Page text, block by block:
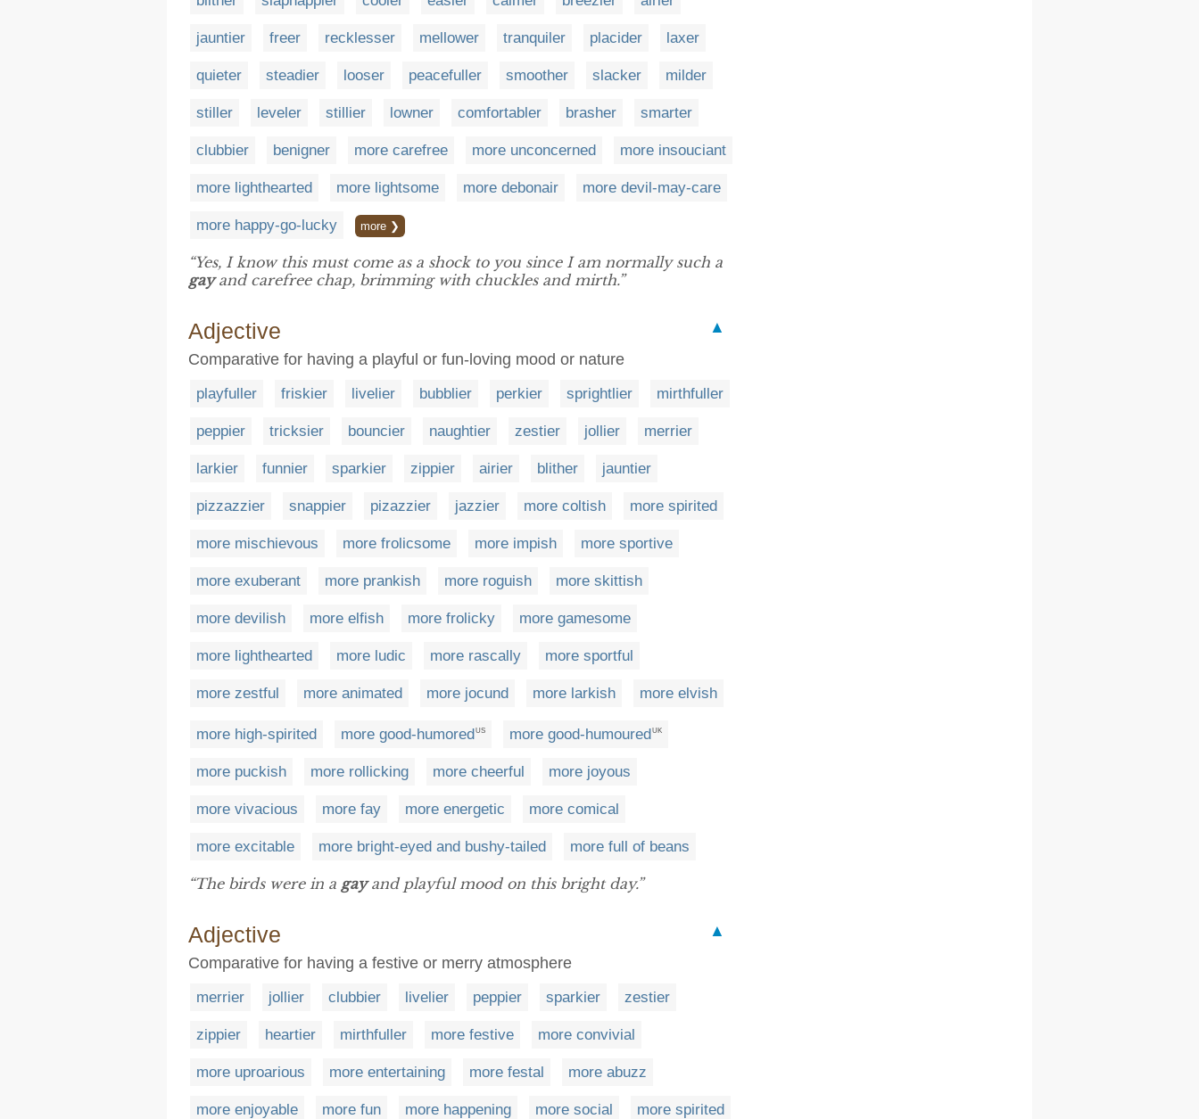
jauntier freer recklesser mellower tranquiler placider laxer
quieter steadier looser peacefuller smoother slacker milder
stiller leveler stillier lowner comfortabler brasher smarter
clubbier benigner more carefree more unconcerned more insouciant
more lighthearted more lightsome more debonair more devil-may-care
more happy-go-lucky more ❯
“Yes, I know this must come as a shock to you since I am normally such a
gayand carefree chap, brimming with chuckles and mirth.”
Adjective
▲
Comparative for having a playful or fun-loving mood or nature
playfuller friskier livelier bubblier perkier sprightlier mirthfuller
peppier tricksier bouncier naughtier zestier jollier merrier
larkier funnier sparkier zippier airier blither jauntier
pizzazzier snappier pizazzier jazzier more coltish more spirited
more mischievous more frolicsome more impish more sportive
more exuberant more prankish more roguish more skittish
more devilish more elfish more frolicky more gamesome
more lighthearted more ludic more rascally more sportful
more zestful more animated more jocund more larkish more elvish
more high-spirited more good-humoredUS more good-humouredUK
more puckish more rollicking more cheerful more joyous
more vivacious more fay more energetic more comical
more excitable more bright-eyed and bushy-tailed more full of beans
“The birds were in a gayand playful mood on this bright day.”
Adjective
▲
Comparative for having a festive or merry atmosphere
merrier jollier clubbier livelier peppier sparkier zestier
zippier heartier mirthfuller more festive more convivial
more uproarious more entertaining more festal more abuzz
more enjoyable more fun more happening more social more spirited